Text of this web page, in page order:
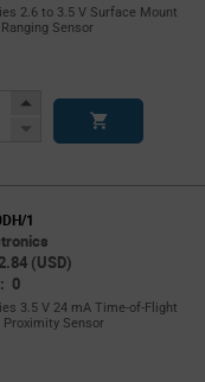
2.6 to 3.5 V Surface Mount
Sensor
Increase
Decrease
1
(USD)
0
3.5 V 24 mA Time-of-Flight
Proximity Sensor